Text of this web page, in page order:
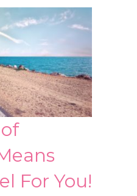
For You!